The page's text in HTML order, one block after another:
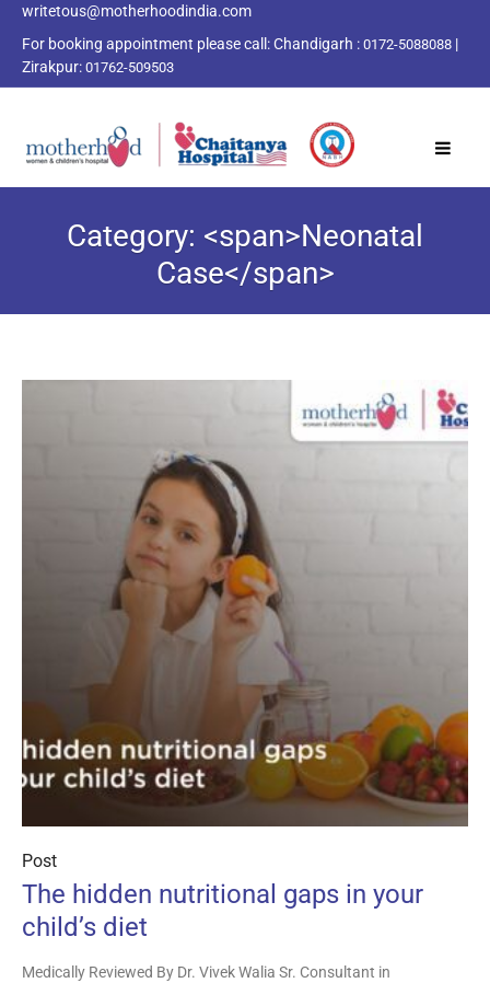
writetous@motherhoodindia.com
For booking appointment please call:Chandigarh : 0172-5088088 |
Zirakpur: 01762-509503
Category: <span>Neonatal
Case</span>
Post
The hidden nutritional gaps in your
child’s diet
Medically Reviewed By Dr. Vivek Walia Sr. Consultant in